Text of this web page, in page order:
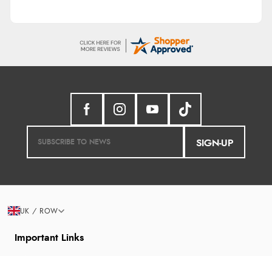
SIGN-UP
Important Links
UK / ROW